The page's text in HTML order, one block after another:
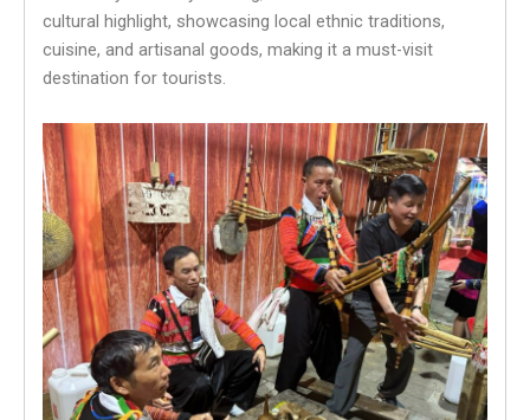
cultural highlight, showcasing local ethnic traditions,
cuisine, and artisanal goods, making it a must-visit
destination for tourists.